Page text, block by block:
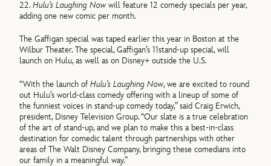
22.Hulu’s Laughing Nowwill feature 12 comedy specials per year,
adding one new comic per month.
The Gaffigan special was taped earlier this year in Boston at the
Wilbur Theater. The special, Gaffigan’s 11stand-up special, will
launch on Hulu, as well as on Disney+ outside the U.S.
“With the launch ofHulu’s Laughing Now, we are excited to round
out Hulu’s world-class comedy offering with a lineup of some of
the funniest voices in stand-up comedy today,” said Craig Erwich,
president, Disney Television Group. “Our slate is a true celebration
of the art of stand-up, and we plan to make this a best-in-class
destination for comedic talent through partnerships with other
areas of The Walt Disney Company, bringing these comedians into
our family in a meaningful way.”